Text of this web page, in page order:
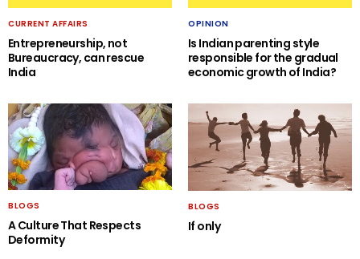
CURRENT AFFAIRS
Entrepreneurship, not
Bureaucracy, can rescue
India
OPINION
Is Indian parenting style
responsible for the gradual
economic growth of India?
BLOGS
A Culture That Respects
Deformity
BLOGS
If only